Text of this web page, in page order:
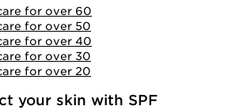
for over 60
for over 50
for over 40
for over 30
for over 20
your skin with SPF